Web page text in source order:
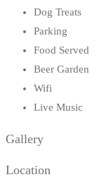
Dog Treats
Parking
Food Served
Beer Garden
Wifi
Live Music
Gallery
Location